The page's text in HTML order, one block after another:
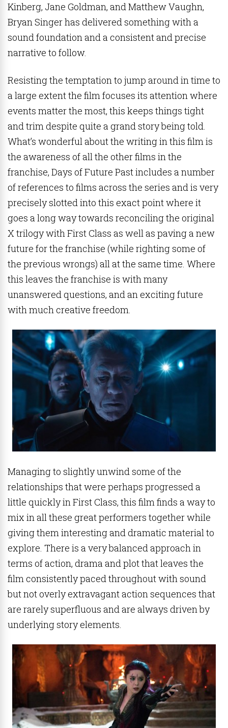
Kinberg, Jane Goldman, and Matthew Vaughn,
Bryan Singer has delivered something with a
sound foundation and a consistent and precise
narrative to follow.
Resisting the temptation to jump around in time to
a large extent the film focuses its attention where
events matter the most, this keeps things tight
and trim despite quite a grand story being told.
What’s wonderful about the writing in this film is
the awareness of all the other films in the
franchise, Days of Future Past includes a number
of references to films across the series and is very
precisely slotted into this exact point where it
goes a long way towards reconciling the original
X trilogy with First Class as well as paving a new
future for the franchise (while righting some of
the previous wrongs) all at the same time. Where
this leaves the franchise is with many
unanswered questions, and an exciting future
with much creative freedom.
Managing to slightly unwind some of the
relationships that were perhaps progressed a
little quickly in First Class, this film finds a way to
mix in all these great performers together while
giving them interesting and dramatic material to
explore. There is a very balanced approach in
terms of action, drama and plot that leaves the
film consistently paced throughout with sound
but not overly extravagant action sequences that
are rarely superfluous and are always driven by
underlying story elements.